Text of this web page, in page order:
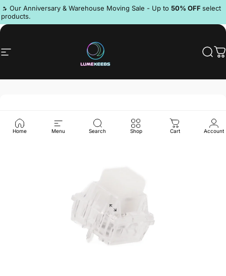
Skip to content
🔥 Our Anniversary & Warehouse Moving Sale - Up to 50% OFF select
products.
Pause slideshow
Site navigation LumeKeebs
Home Menu Search Shop Cart Account